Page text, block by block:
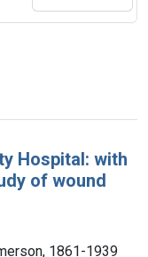
Hospital: with
of wound
1861-1939